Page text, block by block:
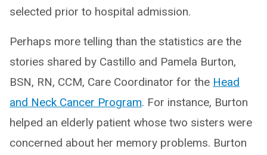
selected prior to hospital admission.
Perhaps more telling than the statistics are the
stories shared by Castillo and Pamela Burton,
BSN, RN, CCM, Care Coordinator for the Head
and Neck Cancer Program. For instance, Burton
helped an elderly patient whose two sisters were
concerned about her memory problems. Burton